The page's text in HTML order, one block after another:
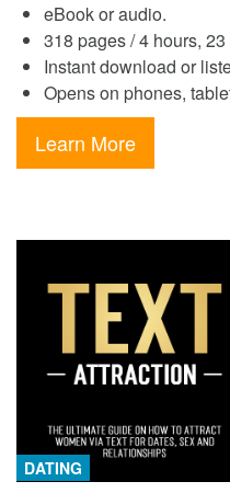
eBook or audio.
318 pages / 4 hours, 23
Instant download or
Opens on phones,
Learn More
DATING